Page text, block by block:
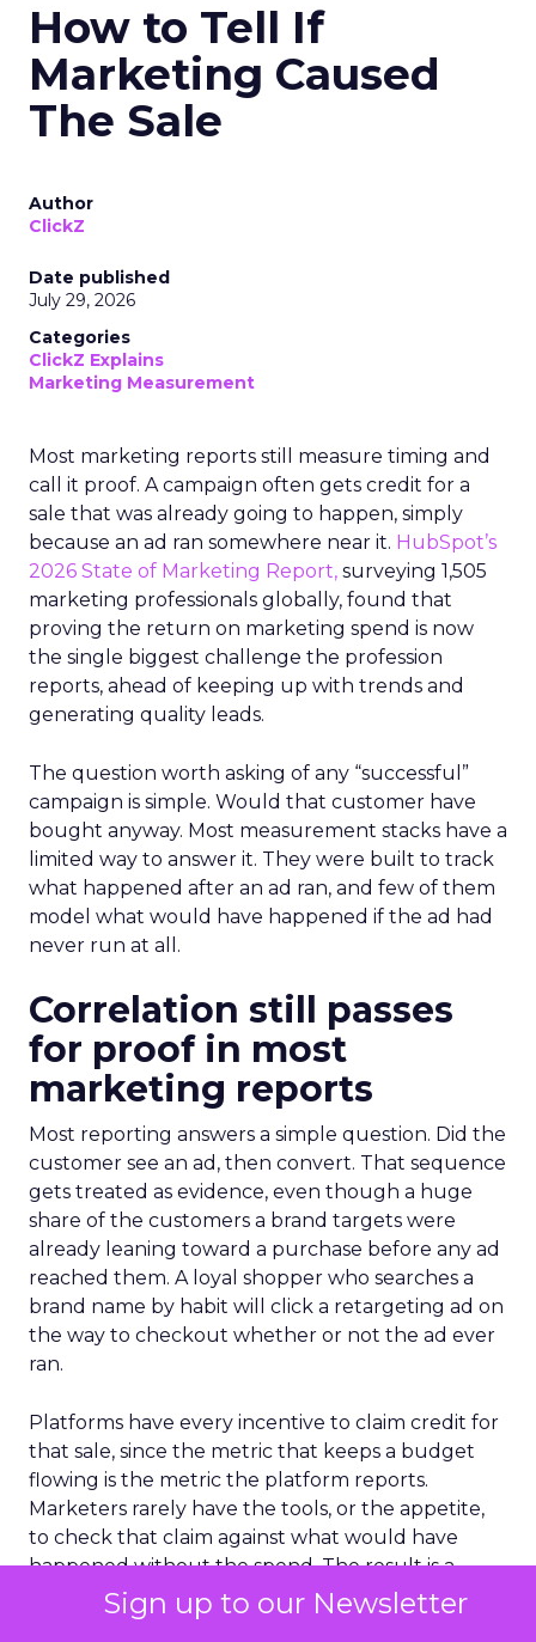
Sign up to our Newsletter
How to Tell If
Marketing Caused
The Sale
Author
ClickZ
Date published
July 29, 2026
Categories
ClickZ Explains
Marketing Measurement
Most marketing reports still measure timing and
call it proof. A campaign often gets credit for a
sale that was already going to happen, simply
because an ad ran somewhere near it. HubSpot’s
2026 State of Marketing Report, surveying 1,505
marketing professionals globally, found that
proving the return on marketing spend is now
the single biggest challenge the profession
reports, ahead of keeping up with trends and
generating quality leads.
The question worth asking of any “successful”
campaign is simple. Would that customer have
bought anyway. Most measurement stacks have a
limited way to answer it. They were built to track
what happened after an ad ran, and few of them
model what would have happened if the ad had
never run at all.
Correlation still passes
for proof in most
marketing reports
Most reporting answers a simple question. Did the
customer see an ad, then convert. That sequence
gets treated as evidence, even though a huge
share of the customers a brand targets were
already leaning toward a purchase before any ad
reached them. A loyal shopper who searches a
brand name by habit will click a retargeting ad on
the way to checkout whether or not the ad ever
ran.
Platforms have every incentive to claim credit for
that sale, since the metric that keeps a budget
flowing is the metric the platform reports.
Marketers rarely have the tools, or the appetite,
to check that claim against what would have
happened without the spend. The result is a
reporting culture that treats timing as if it were